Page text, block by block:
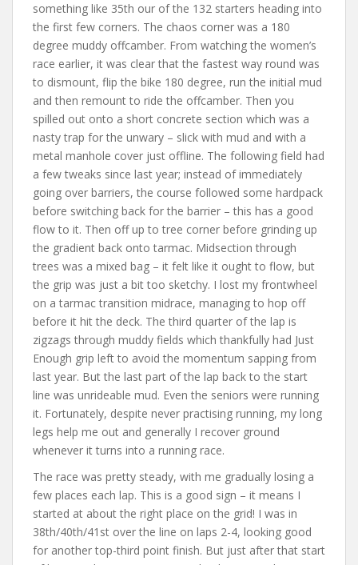
something like 35th our of the 132 starters heading into
the first few corners. The chaos corner was a 180
degree muddy offcamber. From watching the women’s
race earlier, it was clear that the fastest way round was
to dismount, flip the bike 180 degree, run the initial mud
and then remount to ride the offcamber. Then you
spilled out onto a short concrete section which was a
nasty trap for the unwary – slick with mud and with a
metal manhole cover just offline. The following field had
a few tweaks since last year; instead of immediately
going over barriers, the course followed some hardpack
before switching back for the barrier – this has a good
flow to it. Then off up to tree corner before grinding up
the gradient back onto tarmac. Midsection through
trees was a mixed bag – it felt like it ought to flow, but
the grip was just a bit too sketchy. I lost my frontwheel
on a tarmac transition midrace, managing to hop off
before it hit the deck. The third quarter of the lap is
zigzags through muddy fields which thankfully had Just
Enough grip left to avoid the momentum sapping from
last year. But the last part of the lap back to the start
line was unrideable mud. Even the seniors were running
it. Fortunately, despite never practising running, my long
legs help me out and generally I recover ground
whenever it turns into a running race.
The race was pretty steady, with me gradually losing a
few places each lap. This is a good sign – it means I
started at about the right place on the grid! I was in
38th/40th/41st over the line on laps 2-4, looking good
for another top-third point finish. But just after that start